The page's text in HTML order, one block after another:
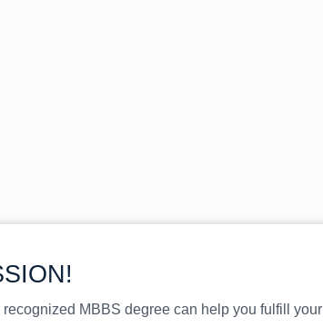
MBBS degree can help you fulfill your